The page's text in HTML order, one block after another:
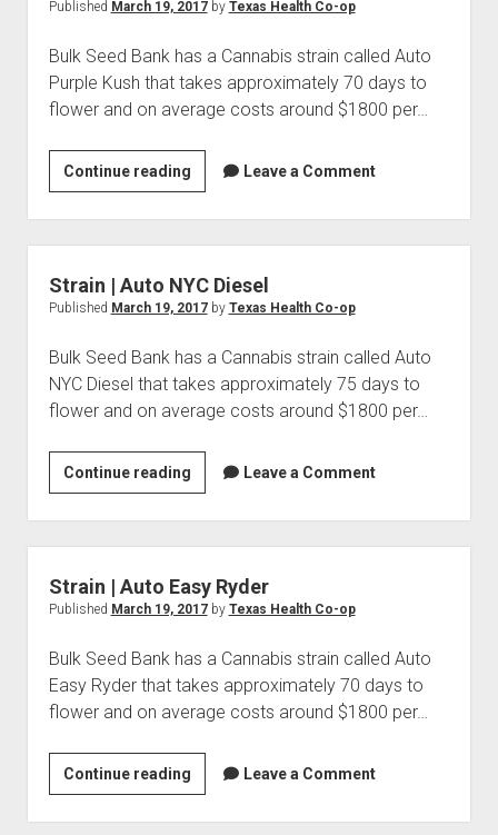
Published March 19, 2017by Texas Health Co-op
Bulk Seed Bank has a Cannabis strain called Auto
Purple Kush that takes approximately 70 days to
flower and on average costs around $1800 per…
Continue readingStrain
|
Auto
Purple
Kush
Leave a Comment
Strain | Auto NYC Diesel
Published March 19, 2017by Texas Health Co-op
Bulk Seed Bank has a Cannabis strain called Auto
NYC Diesel that takes approximately 75 days to
flower and on average costs around $1800 per…
Continue readingStrain
|
Auto
NYC
Diesel
Leave a Comment
Strain | Auto Easy Ryder
Published March 19, 2017by Texas Health Co-op
Bulk Seed Bank has a Cannabis strain called Auto
Easy Ryder that takes approximately 70 days to
flower and on average costs around $1800 per…
Continue readingStrain
|
Auto
Leave a Comment